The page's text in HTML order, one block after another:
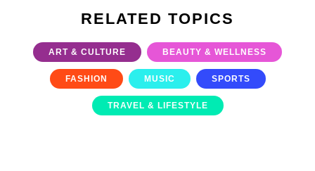
RELATED TOPICS
ART & CULTURE BEAUTY & WELLNESS
FASHION MUSIC SPORTS
TRAVEL & LIFESTYLE